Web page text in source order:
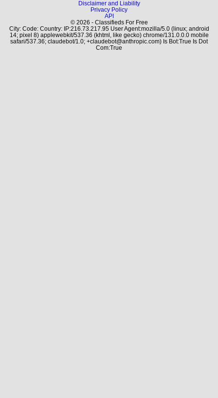
Disclaimer and Liability
Privacy Policy
API
© 2026 - Classifieds For Free
City: Code: Country: IP:216.73.217.95 User Agent:mozilla/5.0 (linux; android
14; pixel 8) applewebkit/537.36 (khtml, like gecko) chrome/131.0.0.0 mobile
safari/537.36; claudebot/1.0; +claudebot@anthropic.com) Is Bot:True Is Dot
Com:True